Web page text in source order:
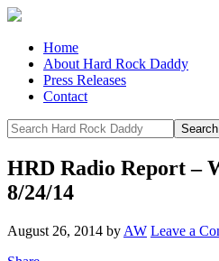
Home
About Hard Rock Daddy
Press Releases
Contact
HRD Radio Report –
8/24/14
August 26, 2014 by AW Leave a